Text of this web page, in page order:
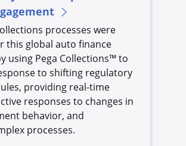
processes were
this global auto finance
using Pega Collections™ to
to shifting regulatory
providing real-time
responses to changes in
behavior, and
processes.